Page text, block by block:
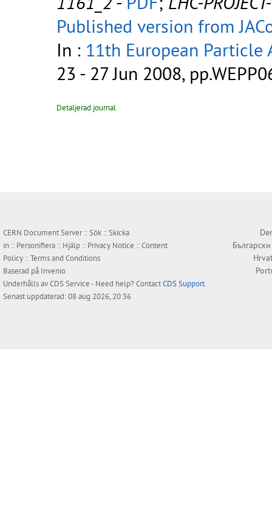
Published version from
In : 11th European Particle
23 - 27 Jun 2008,
Detaljerad journal
CERN Document Server ::Sök ::Skicka
in :: Personifiera :: Hjälp :: Privacy Notice ::Content
Policy ::Terms and Conditions
Baserad på Invenio
Underhålls avCDS Service- Need help? ContactCDS Support.
Senast uppdaterad: 08 aug 2026, 20:36
Български